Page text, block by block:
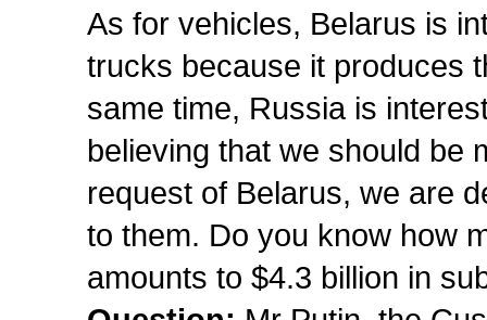
As for vehicles, Belarus is
trucks because it produces
same time, Russia is
believing that we should be
request of Belarus, we are
to them. Do you know how
amounts to $4.3 billion in